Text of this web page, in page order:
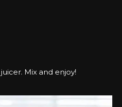
Mix and enjoy!